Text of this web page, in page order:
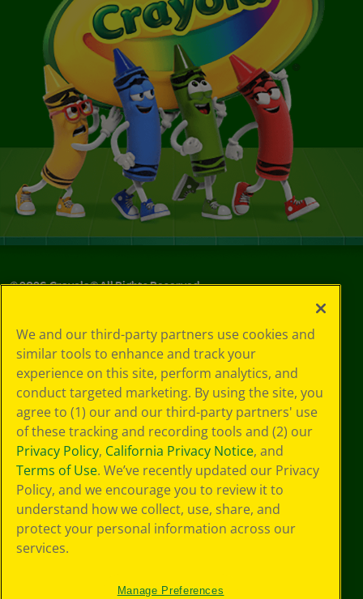
©2026Crayola® All Rights Reserved.
Choices
Privacy Policy
SMS Terms
GDPR
CA Privacy Notice
Cookie
Preferences
Terms of Use
Web Accessibility
We and our third-party partners use cookies and
similar tools to enhance and track your
experience on this site, perform analytics, and
conduct targeted marketing. By using the site, you
agree to (1) our and our third-party partners' use
of these tracking and recording tools and (2) our
Privacy Policy, California Privacy Notice, and
Terms of Use. We’ve recently updated our Privacy
Policy, and we encourage you to review it to
understand how we collect, use, share, and
protect your personal information across our
services.
Manage Preferences